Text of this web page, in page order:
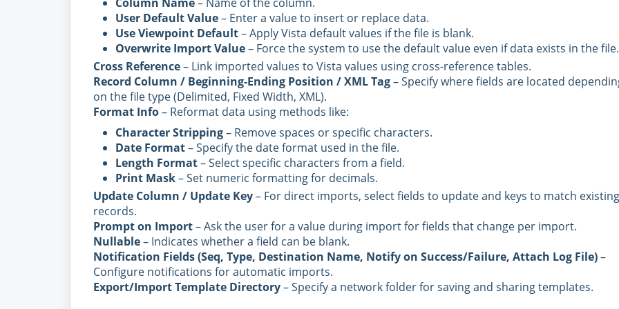
User Default Value– Enter a value to insert or replace data.
Use Viewpoint Default– Apply Vista default values if the file is blank.
Overwrite Import Value– Force the system to use the default value even if data exists in the file.
Cross Reference– Link imported values to Vista values using cross-reference tables.
Record Column / Beginning-Ending Position / XML Tag– Specify where fields are located
on the file type (Delimited, Fixed Width, XML).
Format Info– Reformat data using methods like:
Character Stripping– Remove spaces or specific characters.
Date Format– Specify the date format used in the file.
Length Format– Select specific characters from a field.
Print Mask– Set numeric formatting for decimals.
Update Column / Update Key– For direct imports, select fields to update and keys to match existing
records.
Prompt on Import– Ask the user for a value during import for fields that change per import.
Nullable– Indicates whether a field can be blank.
Notification Fields (Seq, Type, Destination Name, Notify on Success/Failure, Attach Log File)–
Configure notifications for automatic imports.
Export/Import Template Directory– Specify a network folder for saving and sharing templates.